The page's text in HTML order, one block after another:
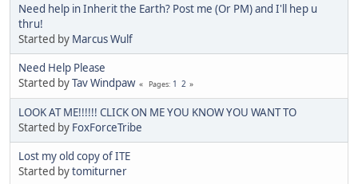
Need help in Inherit the Earth? Post me (Or PM) and I'll hep u
thru!
Started by Marcus Wulf
Need Help Please
Started byTav Windpaw Pages 1 2
LOOK AT ME!!!!!! CLICK ON ME YOU KNOW YOU WANT TO
Started by FoxForceTribe
Lost my old copy of ITE
Started bytomiturner